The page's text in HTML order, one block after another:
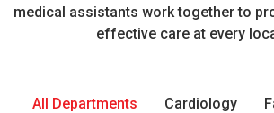
medical assistants work together to
effective care at every
All Departments Cardiology